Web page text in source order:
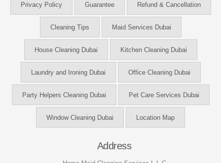
Privacy Policy Guarantee Refund & Cancellation
Cleaning Tips Maid Services Dubai
House Cleaning Dubai Kitchen Cleaning Dubai
Laundry and Ironing Dubai Office Cleaning Dubai
Party Helpers Cleaning Dubai Pet Care Services Dubai
Window Cleaning Dubai Location Map
Address